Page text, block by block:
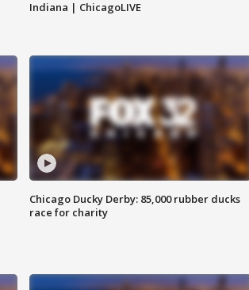
Indiana | ChicagoLIVE
Chicago Ducky Derby: 85,000 rubber ducks
race for charity